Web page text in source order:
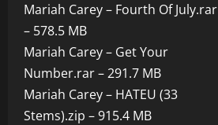
Mariah Carey – Fourth Of July.rar
– 578.5 MB
Mariah Carey – Get Your
Number.rar – 291.7 MB
Mariah Carey – HATEU (33
Stems).zip – 915.4 MB